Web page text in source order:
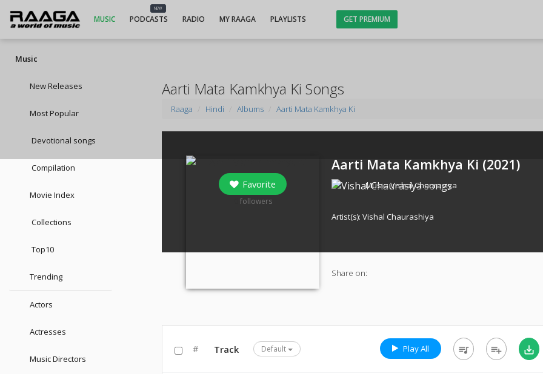
MUSIC
NEW
PODCASTS RADIO MY RAAGA PLAYLISTS GET PREMIUM
Music
New Releases
Most Popular
Devotional songs
Compilation
Movie Index
Collections
Top10
Trending
Actors
Actresses
Music Directors
Aarti Mata Kamkhya Ki Songs
Raaga Hindi Albums Aarti Mata Kamkhya Ki
Favorite
followers
Aarti Mata Kamkhya Ki (2021)
Music:Vishal Chaurasiya
Artist(s):Vishal Chaurashiya
Share on:
# Track Default Play All queue_music playlist_add save_alt